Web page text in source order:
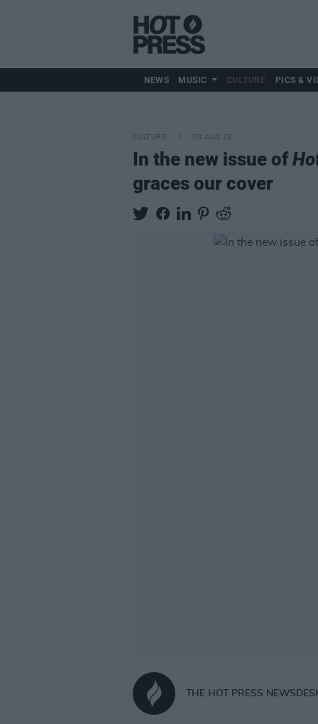
NEWS MUSIC CULTURE PICS &
CULTURE 03 AUG 23
In the new issue of
graces our cover
THE HOT PRESS